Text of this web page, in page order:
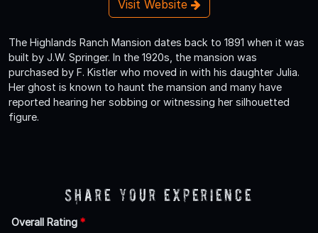
Visit Website
The Highlands Ranch Mansion dates back to 1891 when it was
built by J.W. Springer. In the 1920s, the mansion was
purchased by F. Kistler who moved in with his daughter Julia.
Her ghost is known to haunt the mansion and many have
reported hearing her sobbing or witnessing her silhouetted
figure.
Share Your Experience
Overall Rating *